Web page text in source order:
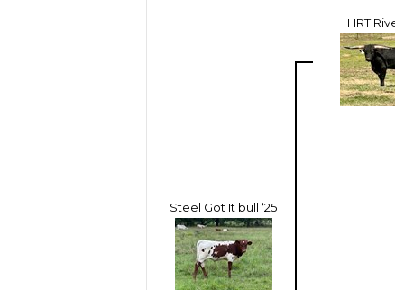
Steel Got It bull ‘25
HRT